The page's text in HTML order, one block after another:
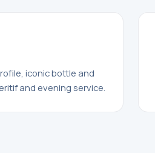
iconic bottle and
and evening service.